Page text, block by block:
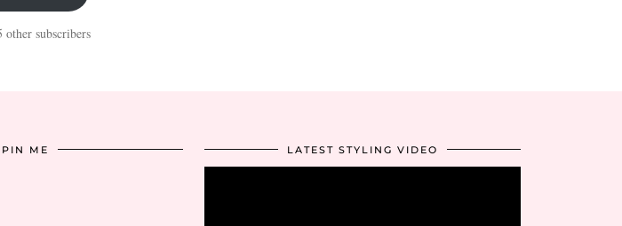
other subscribers
PIN ME LATEST STYLING VIDEO